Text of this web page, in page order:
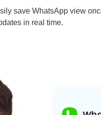
save WhatsApp view
in real time.